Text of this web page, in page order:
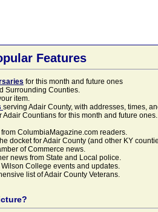
Features
for this month and future ones
Surrounding Counties.
item.
serving Adair County, with addresses, times,
Adair Countians for this month and future
from ColumbiaMagazine.com readers.
docket for Adair County (and other KY
of Commerce news.
news from State and Local police.
Wilson College events and updates.
list of Adair County Veterans.